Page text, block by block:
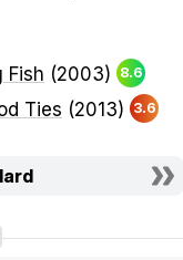
Fish (2003) 8.6
Ties (2013) 3.6